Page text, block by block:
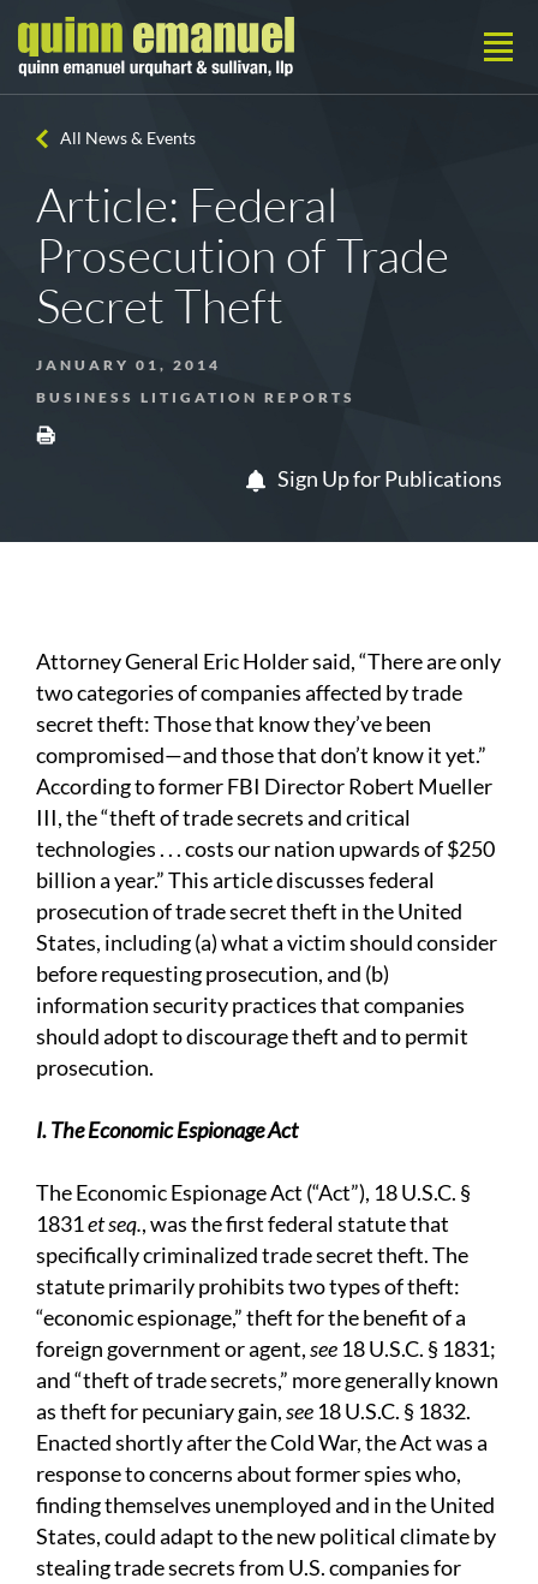
All News & Events
Article: Federal
Prosecution of Trade
Secret Theft
JANUARY 01, 2014
BUSINESS LITIGATION REPORTS
Sign Up for Publications
Attorney General Eric Holder said, “There are only
two categories of companies affected by trade
secret theft: Those that know they’ve been
compromised—and those that don’t know it yet.”
According to former FBI Director Robert Mueller
III, the “theft of trade secrets and critical
technologies . . . costs our nation upwards of $250
billion a year.” This article discusses federal
prosecution of trade secret theft in the United
States, including (a) what a victim should consider
before requesting prosecution, and (b)
information security practices that companies
should adopt to discourage theft and to permit
prosecution.
I. The Economic Espionage Act
The Economic Espionage Act (“Act”), 18 U.S.C. §
1831et seq., was the first federal statute that
specifically criminalized trade secret theft. The
statute primarily prohibits two types of theft:
“economic espionage,” theft for the benefit of a
foreign government or agent,see 18 U.S.C. § 1831;
and “theft of trade secrets,” more generally known
as theft for pecuniary gain,see 18 U.S.C. § 1832.
Enacted shortly after the Cold War, the Act was a
response to concerns about former spies who,
finding themselves unemployed and in the United
States, could adapt to the new political climate by
stealing trade secrets from U.S. companies for